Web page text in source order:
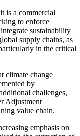
is a commercial
to enforce
sustainability
supply chains, as
in the critical
climate change
by
challenges,
Adjustment
value chain.
emphasis on